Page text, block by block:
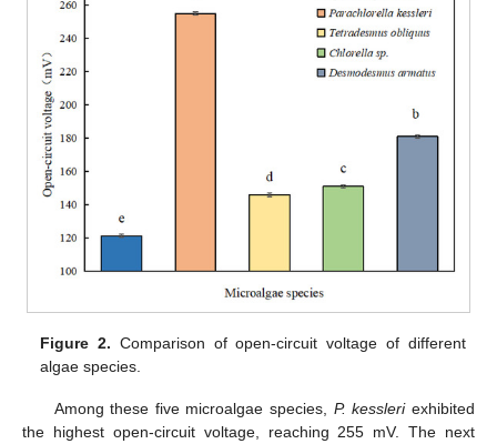
Figure 2. Comparison of open-circuit voltage of different
algae species.
Among these five microalgae species, P. kessleriexhibited
the highest open-circuit voltage, reaching 255 mV. The next